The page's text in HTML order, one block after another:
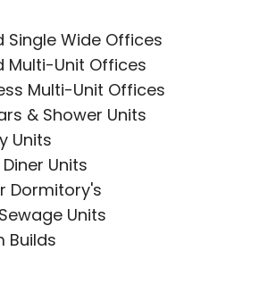
Single Wide Offices
Multi-Unit Offices
Multi-Unit Offices
& Shower Units
Units
Units
Dormitory's
Units
Builds